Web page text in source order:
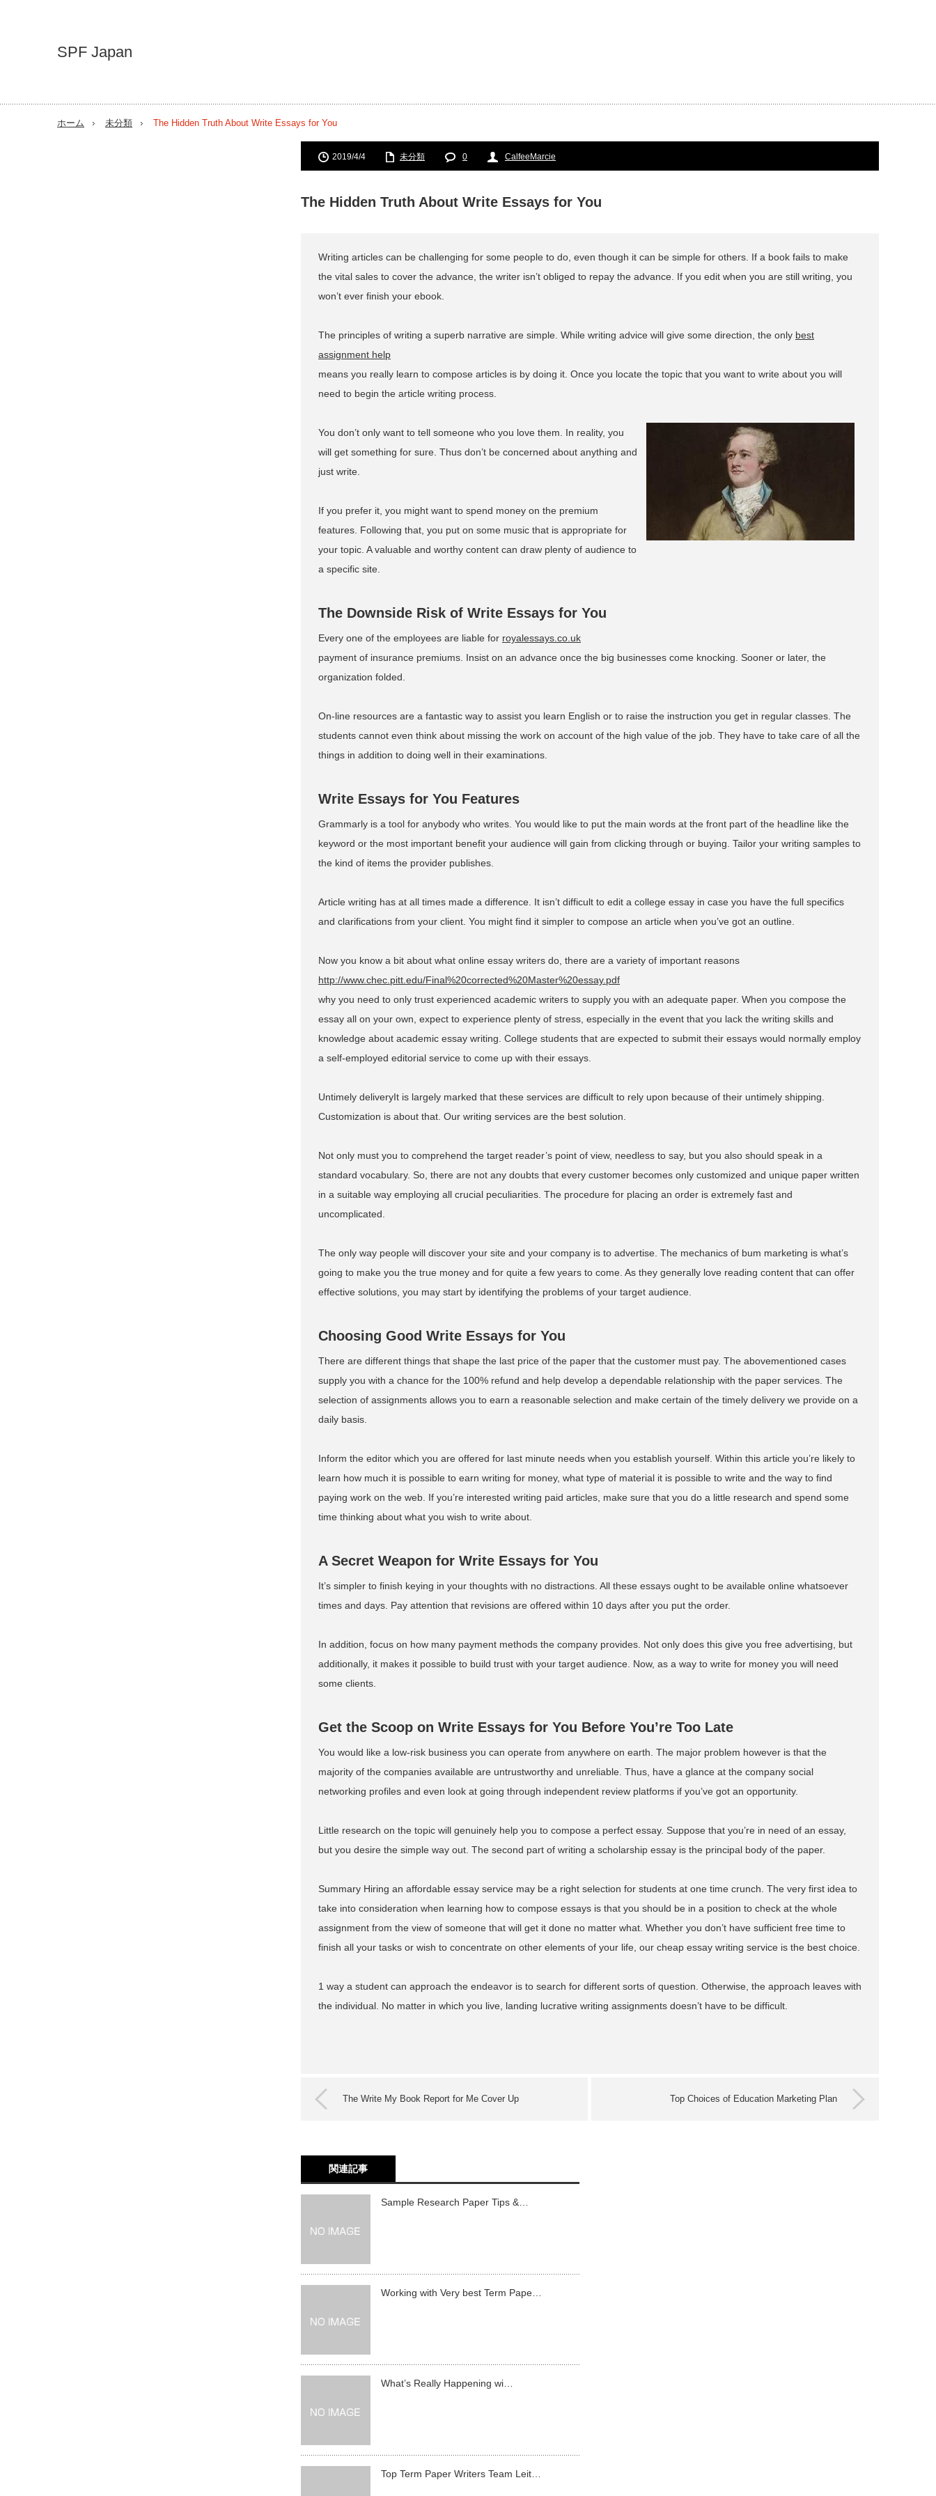
SPF Japan
ホーム 未分類 The Hidden Truth About Write Essays for You
2019/4/4 未分類 0 CalfeeMarcie
The Hidden Truth About Write Essays for You
Writing articles can be challenging for some people to do, even though it can be simple for others. If a book fails to make
the vital sales to cover the advance, the writer isn’t obliged to repay the advance. If you edit when you are still writing, you
won’t ever finish your ebook.
The principles of writing a superb narrative are simple. While writing advice will give some direction, the only best
assignment help
means you really learn to compose articles is by doing it. Once you locate the topic that you want to write about you will
need to begin the article writing process.
You don’t only want to tell someone who you love them. In reality, you
will get something for sure. Thus don’t be concerned about anything and
just write.
If you prefer it, you might want to spend money on the premium
features. Following that, you put on some music that is appropriate for
your topic. A valuable and worthy content can draw plenty of audience to
a specific site.
The Downside Risk of Write Essays for You
Every one of the employees are liable for royalessays.co.uk
payment of insurance premiums. Insist on an advance once the big businesses come knocking. Sooner or later, the
organization folded.
On-line resources are a fantastic way to assist you learn English or to raise the instruction you get in regular classes. The
students cannot even think about missing the work on account of the high value of the job. They have to take care of all the
things in addition to doing well in their examinations.
Write Essays for You Features
Grammarly is a tool for anybody who writes. You would like to put the main words at the front part of the headline like the
keyword or the most important benefit your audience will gain from clicking through or buying. Tailor your writing samples to
the kind of items the provider publishes.
Article writing has at all times made a difference. It isn’t difficult to edit a college essay in case you have the full specifics
and clarifications from your client. You might find it simpler to compose an article when you’ve got an outline.
Now you know a bit about what online essay writers do, there are a variety of important reasons
http://www.chec.pitt.edu/Final%20corrected%20Master%20essay.pdf
why you need to only trust experienced academic writers to supply you with an adequate paper. When you compose the
essay all on your own, expect to experience plenty of stress, especially in the event that you lack the writing skills and
knowledge about academic essay writing. College students that are expected to submit their essays would normally employ
a self-employed editorial service to come up with their essays.
Untimely deliveryIt is largely marked that these services are difficult to rely upon because of their untimely shipping.
Customization is about that. Our writing services are the best solution.
Not only must you to comprehend the target reader’s point of view, needless to say, but you also should speak in a
standard vocabulary. So, there are not any doubts that every customer becomes only customized and unique paper written
in a suitable way employing all crucial peculiarities. The procedure for placing an order is extremely fast and
uncomplicated.
The only way people will discover your site and your company is to advertise. The mechanics of bum marketing is what’s
going to make you the true money and for quite a few years to come. As they generally love reading content that can offer
effective solutions, you may start by identifying the problems of your target audience.
Choosing Good Write Essays for You
There are different things that shape the last price of the paper that the customer must pay. The abovementioned cases
supply you with a chance for the 100% refund and help develop a dependable relationship with the paper services. The
selection of assignments allows you to earn a reasonable selection and make certain of the timely delivery we provide on a
daily basis.
Inform the editor which you are offered for last minute needs when you establish yourself. Within this article you’re likely to
learn how much it is possible to earn writing for money, what type of material it is possible to write and the way to find
paying work on the web. If you’re interested writing paid articles, make sure that you do a little research and spend some
time thinking about what you wish to write about.
A Secret Weapon for Write Essays for You
It’s simpler to finish keying in your thoughts with no distractions. All these essays ought to be available online whatsoever
times and days. Pay attention that revisions are offered within 10 days after you put the order.
In addition, focus on how many payment methods the company provides. Not only does this give you free advertising, but
additionally, it makes it possible to build trust with your target audience. Now, as a way to write for money you will need
some clients.
Get the Scoop on Write Essays for You Before You’re Too Late
You would like a low-risk business you can operate from anywhere on earth. The major problem however is that the
majority of the companies available are untrustworthy and unreliable. Thus, have a glance at the company social
networking profiles and even look at going through independent review platforms if you’ve got an opportunity.
Little research on the topic will genuinely help you to compose a perfect essay. Suppose that you’re in need of an essay,
but you desire the simple way out. The second part of writing a scholarship essay is the principal body of the paper.
Summary Hiring an affordable essay service may be a right selection for students at one time crunch. The very first idea to
take into consideration when learning how to compose essays is that you should be in a position to check at the whole
assignment from the view of someone that will get it done no matter what. Whether you don’t have sufficient free time to
finish all your tasks or wish to concentrate on other elements of your life, our cheap essay writing service is the best choice.
1 way a student can approach the endeavor is to search for different sorts of question. Otherwise, the approach leaves with
the individual. No matter in which you live, landing lucrative writing assignments doesn’t have to be difficult.
The Write My Book Report for Me Cover Up Top Choices of Education Marketing Plan
関連記事
Sample Research Paper Tips &…
Working with Very best Term Pape…
What’s Really Happening wi…
Top Term Paper Writers Team Leit…